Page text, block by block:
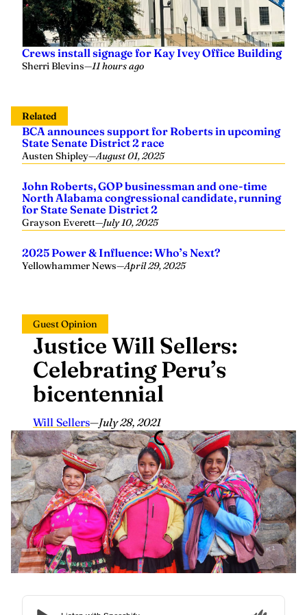
Crews install signage for Kay Ivey Office Building
Sherri Blevins—11 hours ago
Related
BCA announces support for Roberts in upcoming
State Senate District 2 race
Austen Shipley —August 01, 2025
North Alabama congressional candidate, running
for State Senate District 2
Grayson Everett—July 10, 2025
Yellowhammer News—April 29, 2025